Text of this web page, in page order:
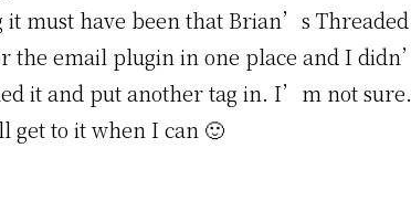
must have been that Brian’s Threaded
the email plugin in one place and I
it and put another tag in. I’m not
to it when I can 🙂